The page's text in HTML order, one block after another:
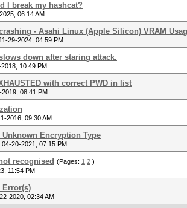
I break my hashcat?
06:14 AM
- Asahi Linux (Apple Silicon) VRAM
11-29-2024, 04:59 PM
down after staring attack.
10:49 PM
with correct PWD in list
2019, 08:41 PM
2016, 09:30 AM
Encryption Type
04-20-2021, 07:15 PM
recognised (Pages: 1 2 )
11:54 PM
Error(s)
2020, 02:34 AM